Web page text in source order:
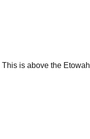
This is above the Etowah